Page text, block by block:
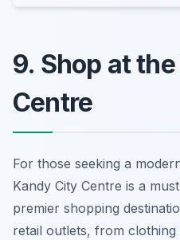
9. Shop at
Centre
For those seeking a
Kandy City Centre is a
premier shopping
retail outlets, from